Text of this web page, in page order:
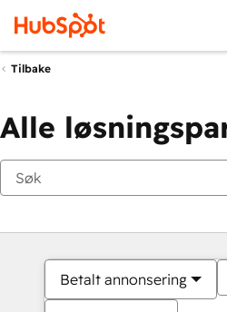
Tilbake
Alle
Betalt annonsering